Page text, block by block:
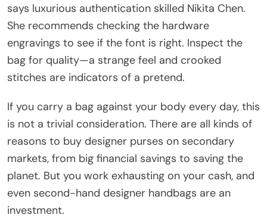
says luxurious authentication skilled Nikita Chen.
She recommends checking the hardware
engravings to see if the font is right. Inspect the
bag for quality—a strange feel and crooked
stitches are indicators of a pretend.
If you carry a bag against your body every day, this
is not a trivial consideration. There are all kinds of
reasons to buy designer purses on secondary
markets, from big financial savings to saving the
planet. But you work exhausting on your cash, and
even second-hand designer handbags are an
investment.